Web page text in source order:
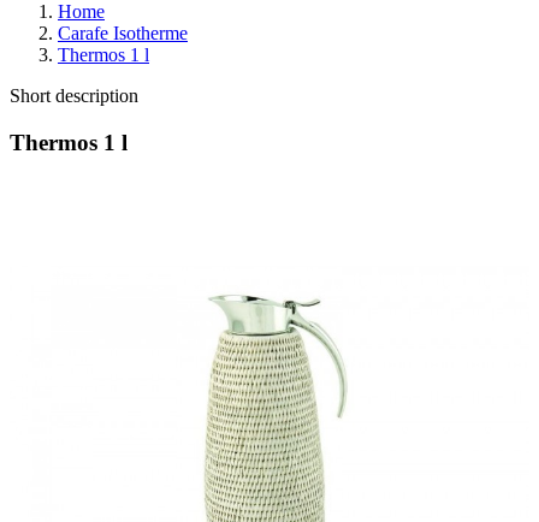
Home
Carafe Isotherme
Thermos 1 l
Short description
Thermos 1 l